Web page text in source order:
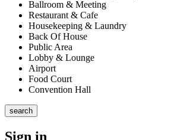
Ballroom & Meeting
Restaurant & Cafe
Housekeeping & Laundry
Back Of House
Public Area
Lobby & Lounge
Airport
Food Court
Convention Hall
search
Sign in